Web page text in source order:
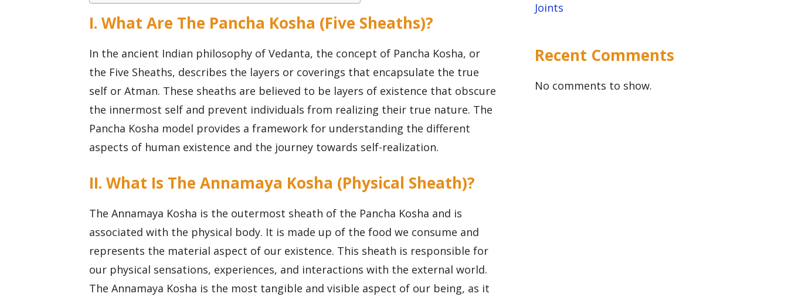
I. What Are The Pancha Kosha (Five Sheaths)?
In the ancient Indian philosophy of Vedanta, the concept of Pancha Kosha, or
the Five Sheaths, describes the layers or coverings that encapsulate the true
self or Atman. These sheaths are believed to be layers of existence that obscure
the innermost self and prevent individuals from realizing their true nature. The
Pancha Kosha model provides a framework for understanding the different
aspects of human existence and the journey towards self-realization.
II. What Is The Annamaya Kosha (Physical Sheath)?
The Annamaya Kosha is the outermost sheath of the Pancha Kosha and is
associated with the physical body. It is made up of the food we consume and
represents the material aspect of our existence. This sheath is responsible for
our physical sensations, experiences, and interactions with the external world.
The Annamaya Kosha is the most tangible and visible aspect of our being, as it
Joints
Recent Comments
No comments to show.